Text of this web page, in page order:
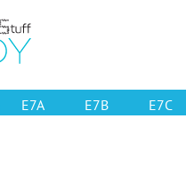
E7A E7B E7C